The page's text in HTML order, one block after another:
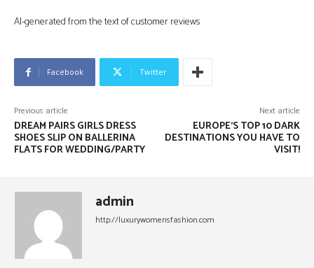
AI-generated from the text of customer reviews
Facebook Twitter
Previous article
DREAM PAIRS GIRLS DRESS
SHOES SLIP ON BALLERINA
FLATS FOR WEDDING/PARTY
Next article
EUROPE’S TOP 10 DARK
DESTINATIONS YOU HAVE TO
VISIT!
admin
http://luxurywomensfashion.com